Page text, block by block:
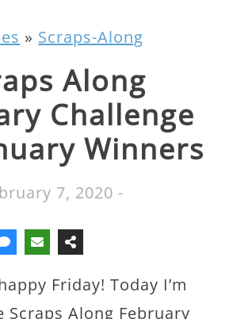
» Scraps-Along
Along
Challenge
Winners
7, 2020 -
Friday! Today I’m
Scraps Along February